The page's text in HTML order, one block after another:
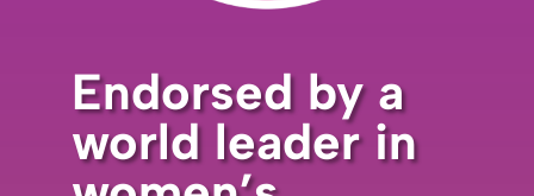
Endorsed by a
world leader in